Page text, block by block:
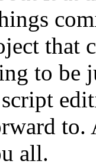
that
to be
all.